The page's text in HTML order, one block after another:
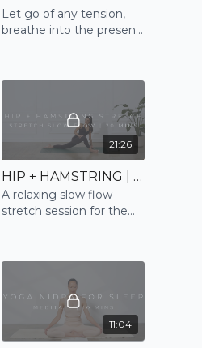
Let go of any tension,
breathe into the present
21:26
HIP + HAMSTRING | STRETCH SLOW FLOW
A relaxing slow flow
stretch session for the
ending with a mindful
11:04